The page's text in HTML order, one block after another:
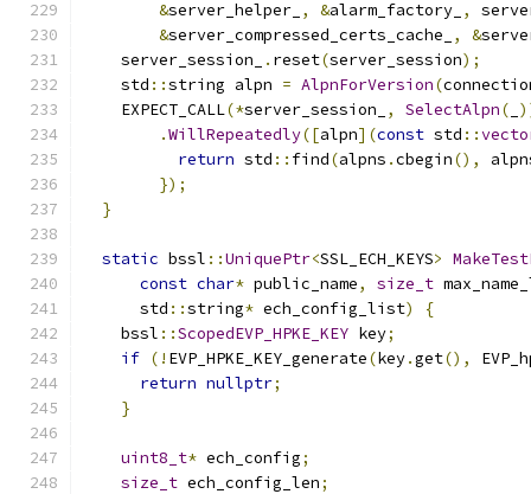
&server_helper_ , &alarm_factory_ ,
&server_compressed_certs_cache_ , &
    server_session_
. reset(server_session);
    std
::string alpn = AlpnForVersion(
    EXPECT_CALL
(*server_session_ , SelectAlpn(
.WillRepeatedly([alpn](const std ::
return std :: find(alpns .cbegin(),
});
}
static bssl ::UniquePtr<SSL_ECH_KEYS>
const char* public_name, size_t
      std
::string* ech_config_list)
{
    bssl
::ScopedEVP_HPKE_KEY key;
if (! EVP_HPKE_KEY_generate(key.get(),
return nullptr;
}
uint8_t* ech_config;
size_t ech_config_len;